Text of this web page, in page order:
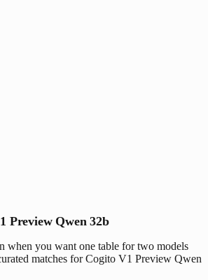
Preview Qwen 32b
when you want one table for two models
matches for Cogito V1 Preview Qwen